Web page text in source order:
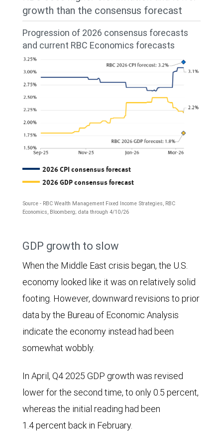
growth than the consensus forecast
Progression of 2026 consensus forecasts
and current RBC Economics forecasts
2026 CPI consensus forecast
2026 GDP consensus forecast
Source - RBC Wealth Management Fixed Income Strategies, RBC
Economics, Bloomberg; data through 4/10/26
chart
shows
the
progression
of
the
2026
Index
GDP growth to slow
When the Middle East crisis began, the U.S.
economy looked like it was on relatively solid
footing. However, downward revisions to prior
data by the Bureau of Economic Analysis
indicate the economy instead had been
somewhat wobbly.
In April, Q4 2025 GDP growth was revised
lower for the second time, to only 0.5 percent,
whereas the initial reading had been
1.4 percent back in February.